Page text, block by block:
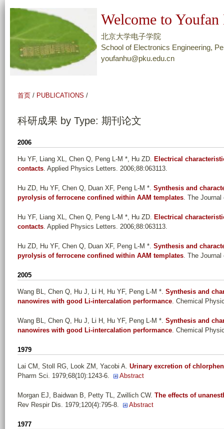
转
页
分
Welcome to
北京大学电子学院
School of Electronics Engineering,
youfanhu@pku.edu.cn
首页 / PUBLICATIONS /
科研成果 by Type: 期刊论文
2006
Hu YF, Liang XL, Chen Q, Peng L-M *, Hu ZD. Electrical
contacts. Applied Physics Letters. 2006;88:063113.
Hu ZD, Hu YF, Chen Q, Duan XF, Peng L-M *. Synthesis and
pyrolysis of ferrocene confined within AAM templates. The Journal
Hu YF, Liang XL, Chen Q, Peng L-M *, Hu ZD. Electrical
contacts. Applied Physics Letters. 2006;88:063113.
Hu ZD, Hu YF, Chen Q, Duan XF, Peng L-M *. Synthesis and
pyrolysis of ferrocene confined within AAM templates. The Journal
2005
Wang BL, Chen Q, Hu J, Li H, Hu YF, Peng L-M *. Synthesis and
nanowires with good Li-intercalation performance. Chemical
Wang BL, Chen Q, Hu J, Li H, Hu YF, Peng L-M *. Synthesis and
nanowires with good Li-intercalation performance. Chemical
1979
Lai CM, Stoll RG, Look ZM, Yacobi A. Urinary excretion of
Pharm Sci. 1979;68(10):1243-6.
Abstract
Morgan EJ, Baidwan B, Petty TL, Zwillich CW. The effects of
Rev Respir Dis. 1979;120(4):795-8.
Abstract
1977